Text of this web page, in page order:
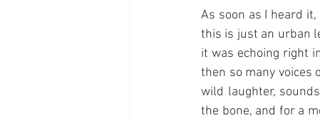
As soon as I heard
this is just an urban
it was echoing right
then so many voices
wild laughter,
the bone, and for a